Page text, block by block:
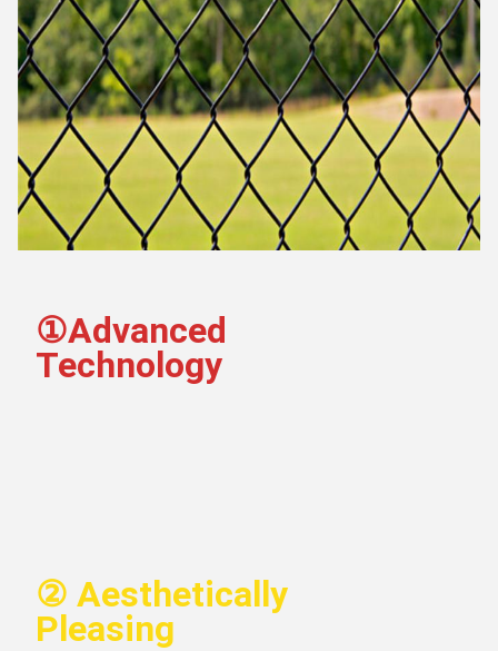
①Advanced
Technology
② Aesthetically
Pleasing